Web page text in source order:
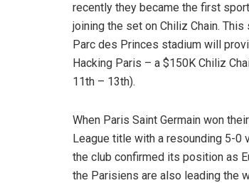
recently they became the first
joining the set on Chiliz Chain.
Parc des Princes stadium will
Hacking Paris – a $150K Chiliz
11th – 13th).
When Paris Saint Germain won
League title with a resounding 5-0
the club confirmed its position as
the Parisiens are also leading the